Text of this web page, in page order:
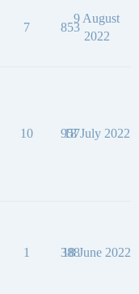
7 853
9 August
2022
10 957
18 July 2022
1 388
18 June 2022